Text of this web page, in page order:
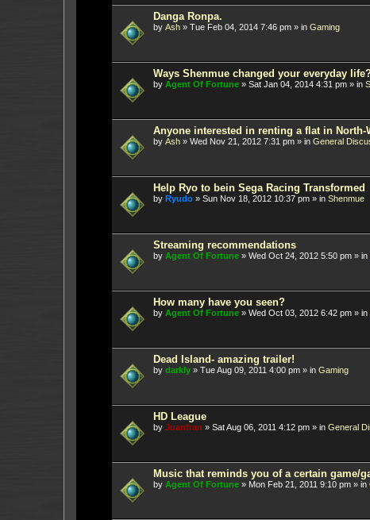
Danga Ronpa.
by Ash » Tue Feb 04, 2014 7:46 pm » in Gaming
Ways Shenmue changed your everyday
by Agent Of Fortune » Sat Jan 04, 2014 4:31 pm » in
Anyone interested in renting a flat in North-
by Ash » Wed Nov 21, 2012 7:31 pm » in General
Help Ryo to bein Sega Racing Transformed
by Ryudo » Sun Nov 18, 2012 10:37 pm » in Shenmue
Streaming recommendations
by Agent Of Fortune » Wed Oct 24, 2012 5:50 pm » in
How many have you seen?
by Agent Of Fortune » Wed Oct 03, 2012 6:42 pm » in
Dead Island- amazing trailer!
by darkly » Tue Aug 09, 2011 4:00 pm » in Gaming
HD League
by Juanfran » Sat Aug 06, 2011 4:12 pm » in General
Music that reminds you of a certain game/
by Agent Of Fortune » Mon Feb 21, 2011 9:10 pm » in